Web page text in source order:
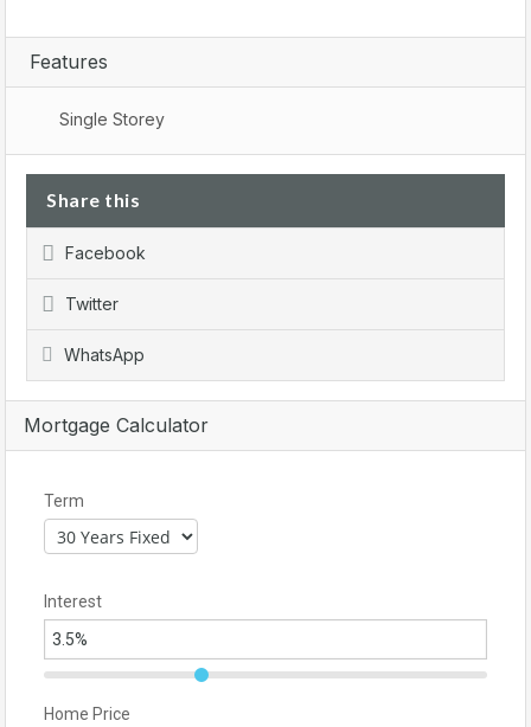
Features
Single Storey
Share this
Facebook
Twitter
WhatsApp
Mortgage Calculator
Term
Interest
Home Price